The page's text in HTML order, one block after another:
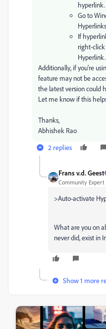
hyperlink.
Go to
If
right-
Hyperlink.
Additionally, if you're
feature may not be
the latest version could
Let me know if this
Thanks,
Abhishek Rao
2 replies
Frans v.d. Geest
Community Expert
>Auto-activate
What are you on
never did, exist in
Show 1 more